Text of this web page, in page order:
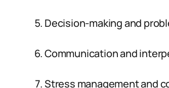
Decision-making and
Communication and
Stress management and